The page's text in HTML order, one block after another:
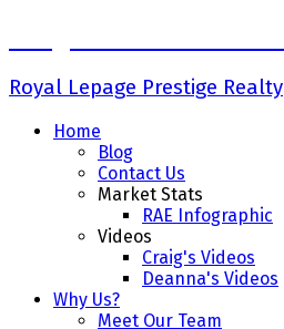
Royal Lepage Prestige Realty
Home
Blog
Contact Us
Market Stats
RAE Infographic
Videos
Craig's Videos
Deanna's Videos
Why Us?
Meet Our Team